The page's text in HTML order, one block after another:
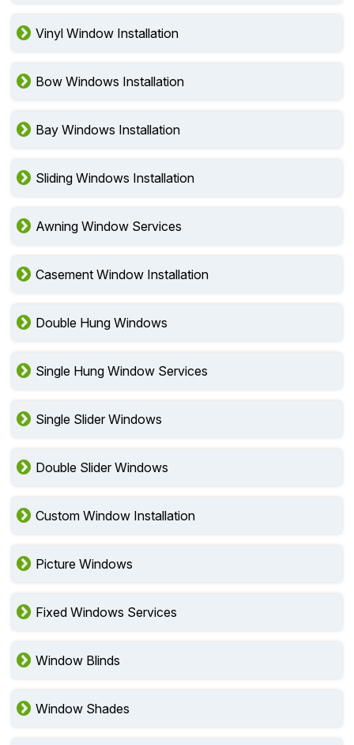
Vinyl Window Installation
Bow Windows Installation
Bay Windows Installation
Sliding Windows Installation
Awning Window Services
Casement Window Installation
Double Hung Windows
Single Hung Window Services
Single Slider Windows
Double Slider Windows
Custom Window Installation
Picture Windows
Fixed Windows Services
Window Blinds
Window Shades